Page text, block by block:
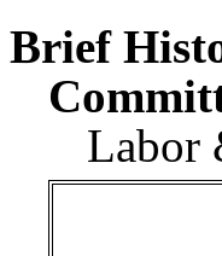
Brief
Labor